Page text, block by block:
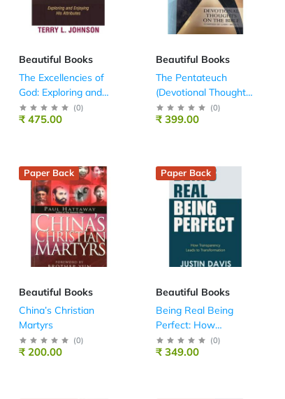
Beautiful Books
The Excellencies of
God: Exploring and
Enjoying His
Attributes
(0)
₹ 475.00
Beautiful Books
The Pentateuch
(Devotional Thoughts
on the Bible)(0)
₹ 399.00
Paper Back
Beautiful Books
China’s Christian
Martyrs
(0)
₹ 200.00
Paper Back
Beautiful Books
Being Real Being
Perfect: How
Transparency Leads
to Transformation
(0)
₹ 349.00